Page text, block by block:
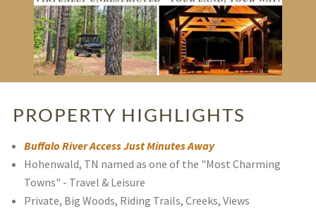
PROPERTY HIGHLIGHTS
Buffalo River Access Just Minutes Away
Hohenwald, TN named as one of the "Most Charming
Towns" - Travel & Leisure
Private, Big Woods, Riding Trails, Creeks, Views